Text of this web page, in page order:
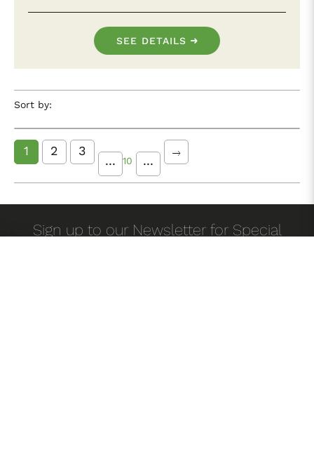
SEE DETAILS
Sort by:
1 2 3
... 10 ...
Sign up to our Newsletter for Special